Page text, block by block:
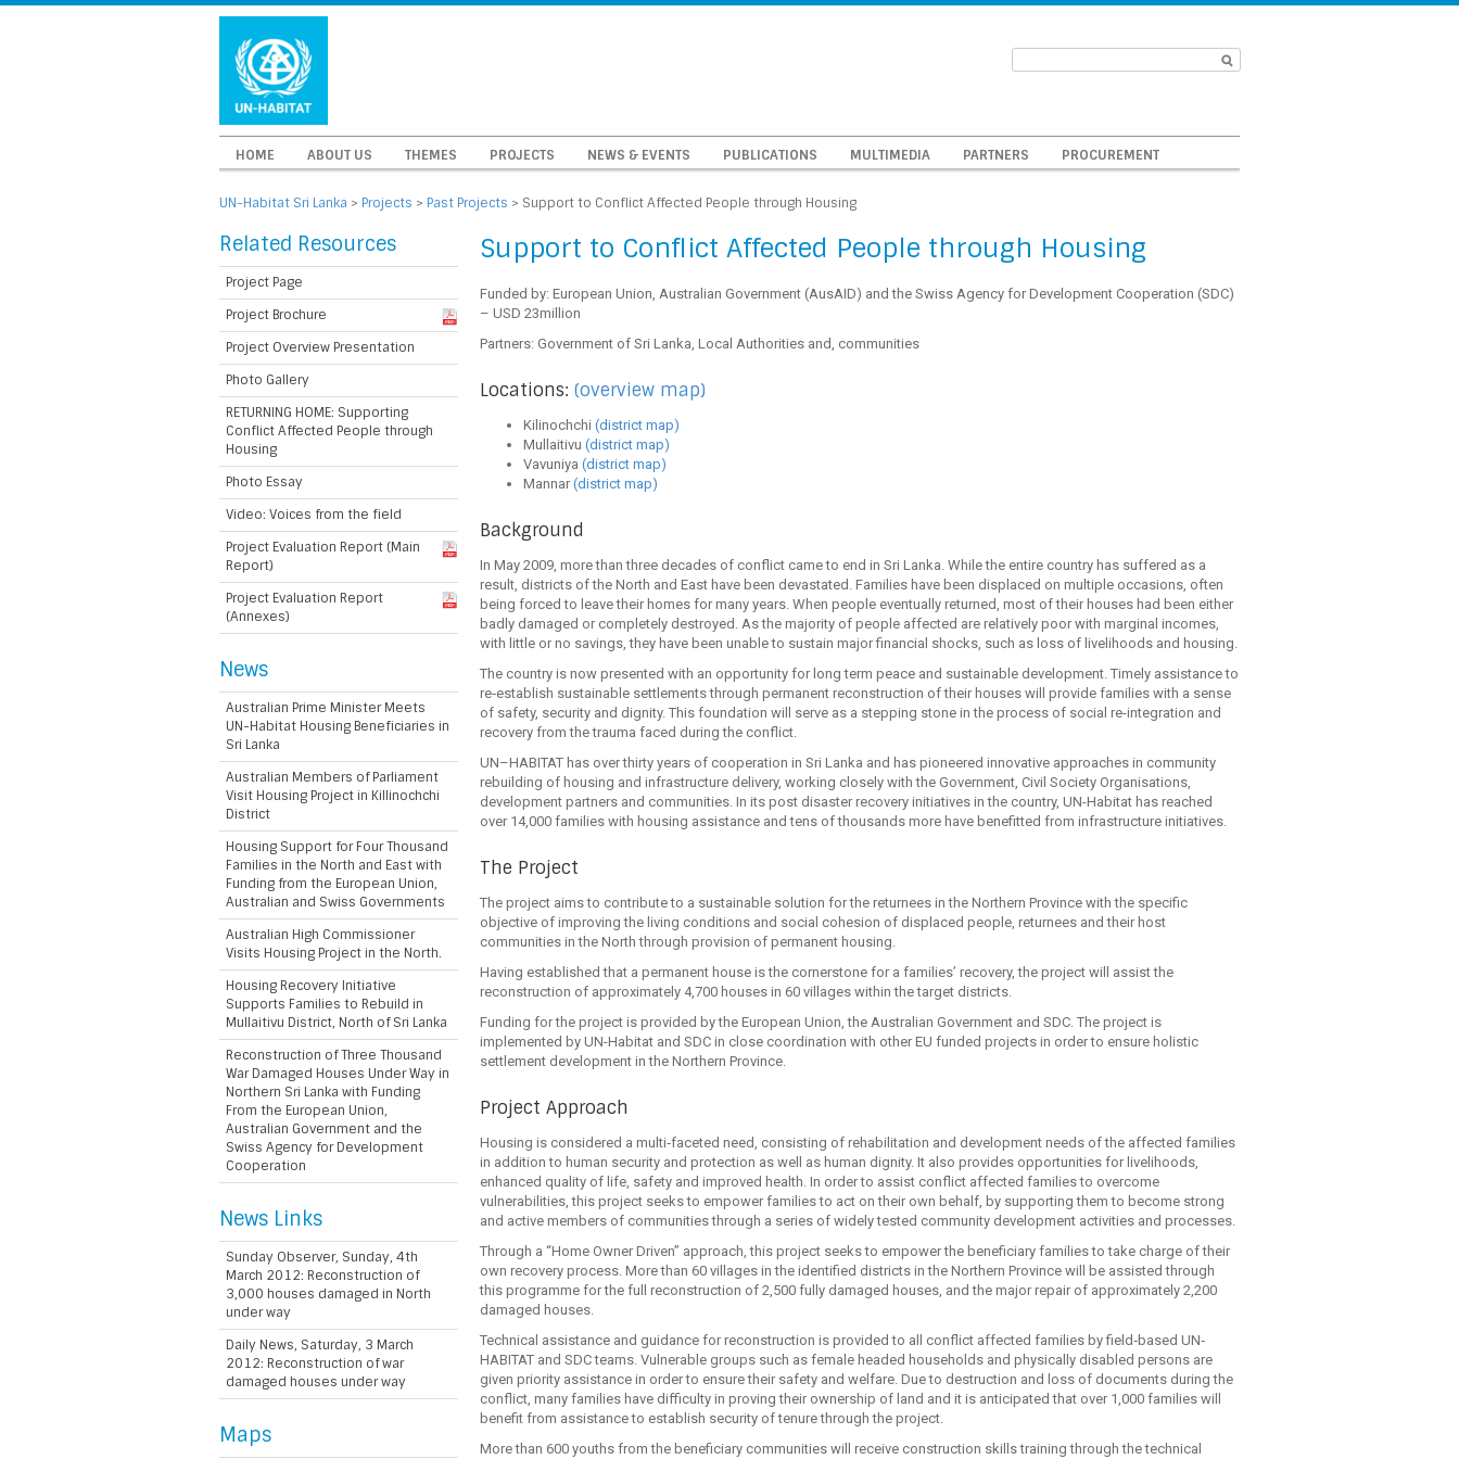
HOME ABOUT US THEMES PROJECTS NEWS & EVENTS PUBLICATIONS MULTIMEDIA PARTNERS PROCUREMENT
UN-Habitat Sri Lanka > Projects > Past Projects > Support to Conflict Affected People through Housing
Support to Conflict Affected People through Housing
Funded by: European Union, Australian Government (AusAID) and the Swiss Agency for Development Cooperation (SDC)
– USD 23million
Partners: Government of Sri Lanka, Local Authorities and, communities
Locations: (overview map)
Kilinochchi (district map)
Mullaitivu (district map)
Vavuniya (district map)
Mannar (district map)
Background
In May 2009, more than three decades of conflict came to end in Sri Lanka. While the entire country has suffered as a
result, districts of the North and East have been devastated. Families have been displaced on multiple occasions, often
being forced to leave their homes for many years. When people eventually returned, most of their houses had been either
badly damaged or completely destroyed. As the majority of people affected are relatively poor with marginal incomes,
with little or no savings, they have been unable to sustain major financial shocks, such as loss of livelihoods and housing.
The country is now presented with an opportunity for long term peace and sustainable development. Timely assistance to
re‐establish sustainable settlements through permanent reconstruction of their houses will provide families with a sense
of safety, security and dignity. This foundation will serve as a stepping stone in the process of social re-integration and
recovery from the trauma faced during the conflict.
UN–HABITAT has over thirty years of cooperation in Sri Lanka and has pioneered innovative approaches in community
rebuilding of housing and infrastructure delivery, working closely with the Government, Civil Society Organisations,
development partners and communities. In its post disaster recovery initiatives in the country, UN-Habitat has reached
over 14,000 families with housing assistance and tens of thousands more have benefitted from infrastructure initiatives.
The Project
The project aims to contribute to a sustainable solution for the returnees in the Northern Province with the specific
objective of improving the living conditions and social cohesion of displaced people, returnees and their host
communities in the North through provision of permanent housing.
Having established that a permanent house is the cornerstone for a families’ recovery, the project will assist the
reconstruction of approximately 4,700 houses in 60 villages within the target districts.
Funding for the project is provided by the European Union, the Australian Government and SDC. The project is
implemented by UN-Habitat and SDC in close coordination with other EU funded projects in order to ensure holistic
settlement development in the Northern Province.
Project Approach
Housing is considered a multi‐faceted need, consisting of rehabilitation and development needs of the affected families
in addition to human security and protection as well as human dignity. It also provides opportunities for livelihoods,
enhanced quality of life, safety and improved health. In order to assist conflict affected families to overcome
vulnerabilities, this project seeks to empower families to act on their own behalf, by supporting them to become strong
and active members of communities through a series of widely tested community development activities and processes.
Through a “Home Owner Driven” approach, this project seeks to empower the beneficiary families to take charge of their
own recovery process. More than 60 villages in the identified districts in the Northern Province will be assisted through
this programme for the full reconstruction of 2,500 fully damaged houses, and the major repair of approximately 2,200
damaged houses.
Technical assistance and guidance for reconstruction is provided to all conflict affected families by field‐based UN‐
HABITAT and SDC teams. Vulnerable groups such as female headed households and physically disabled persons are
given priority assistance in order to ensure their safety and welfare. Due to destruction and loss of documents during the
conflict, many families have difficulty in proving their ownership of land and it is anticipated that over 1,000 families will
benefit from assistance to establish security of tenure through the project.
More than 600 youths from the beneficiary communities will receive construction skills training through the technical
Related Resources
Project Page
Project Brochure
Project Overview Presentation
Photo Gallery
RETURNING HOME: Supporting
Conflict Affected People through
Housing
Photo Essay
Video: Voices from the field
Project Evaluation Report (Main
Report)
Project Evaluation Report
(Annexes)
News
Australian Prime Minister Meets
UN-Habitat Housing Beneficiaries in
Sri Lanka
Australian Members of Parliament
Visit Housing Project in Killinochchi
District
Housing Support for Four Thousand
Families in the North and East with
Funding from the European Union,
Australian and Swiss Governments
Australian High Commissioner
Visits Housing Project in the North.
Housing Recovery Initiative
Supports Families to Rebuild in
Mullaitivu District, North of Sri Lanka
Reconstruction of Three Thousand
War Damaged Houses Under Way in
Northern Sri Lanka with Funding
From the European Union,
Australian Government and the
Swiss Agency for Development
Cooperation
News Links
Sunday Observer, Sunday, 4th
March 2012: Reconstruction of
3,000 houses damaged in North
under way
Daily News, Saturday, 3 March
2012: Reconstruction of war
damaged houses under way
Maps